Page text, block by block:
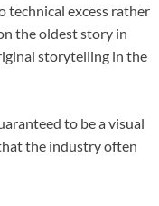
technical excess rather
the oldest story in
storytelling in the
to be a visual
the industry often